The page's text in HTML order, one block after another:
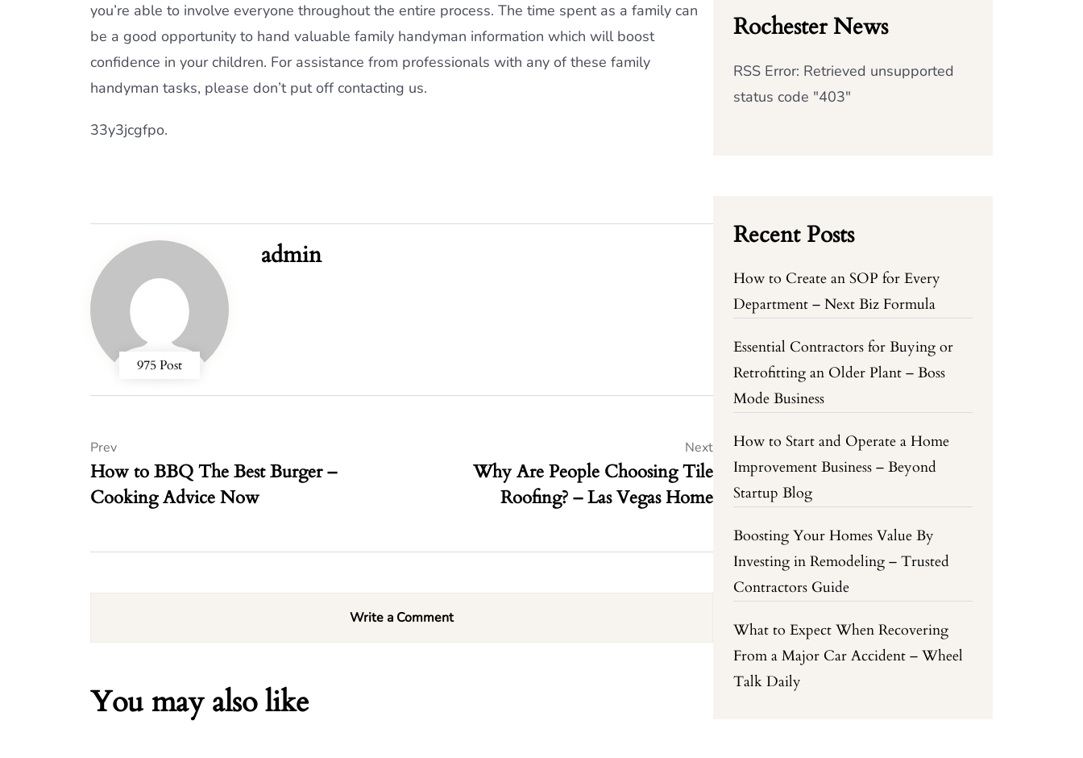
you’re able to involve everyone throughout the entire process. The time spent as a family can
be a good opportunity to hand valuable family handyman information which will boost
confidence in your children. For assistance from professionals with any of these family
handyman tasks, please don’t put off contacting us.
33y3jcgfpo.
975 Post
admin
How to BBQ The Best Burger –
Cooking Advice Now
Prev
Why Are People Choosing Tile
Roofing? – Las Vegas Home
Next
Write a Comment
You may also like
Rochester News
RSS Error: Retrieved unsupported
status code "403"
Recent Posts
How to Create an SOP for Every
Department – Next Biz Formula
Essential Contractors for Buying or
Retrofitting an Older Plant – Boss
Mode Business
How to Start and Operate a Home
Improvement Business – Beyond
Startup Blog
Boosting Your Homes Value By
Investing in Remodeling – Trusted
Contractors Guide
What to Expect When Recovering
From a Major Car Accident – Wheel
Talk Daily